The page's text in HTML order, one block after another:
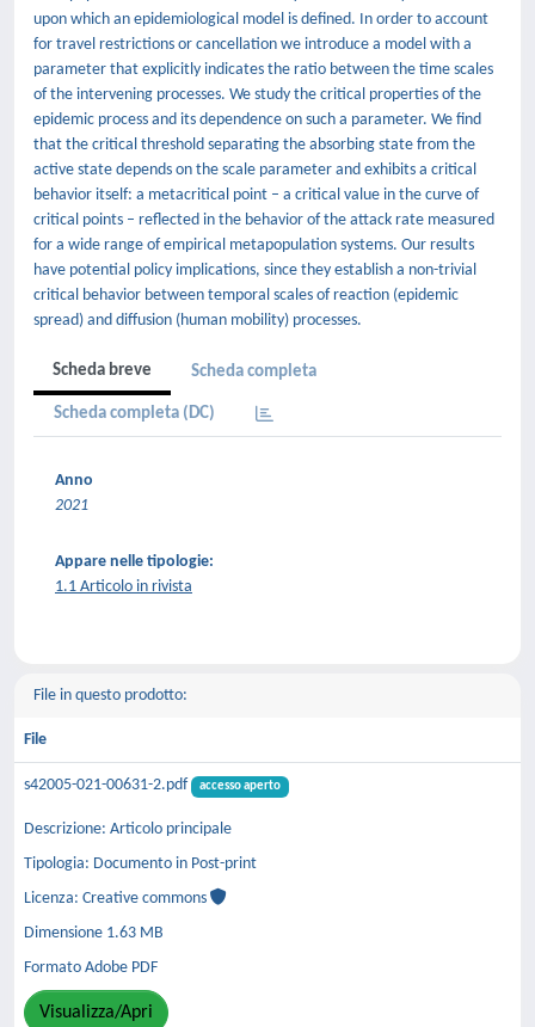
upon which an epidemiological model is defined. In order to account
for travel restrictions or cancellation we introduce a model with a
parameter that explicitly indicates the ratio between the time scales
of the intervening processes. We study the critical properties of the
epidemic process and its dependence on such a parameter. We find
that the critical threshold separating the absorbing state from the
active state depends on the scale parameter and exhibits a critical
behavior itself: a metacritical point – a critical value in the curve of
critical points – reflected in the behavior of the attack rate measured
for a wide range of empirical metapopulation systems. Our results
have potential policy implications, since they establish a non-trivial
critical behavior between temporal scales of reaction (epidemic
spread) and diffusion (human mobility) processes.
Scheda breve Scheda completa
Scheda completa (DC)
Anno
2021
Appare nelle tipologie:
1.1 Articolo in rivista
File in questo prodotto:
File
s42005-021-00631-2.pdf accesso aperto
Descrizione: Articolo principale
Tipologia: Documento in Post-print
Licenza: Creative commons
Dimensione 1.63 MB
Formato Adobe PDF
Visualizza/Apri